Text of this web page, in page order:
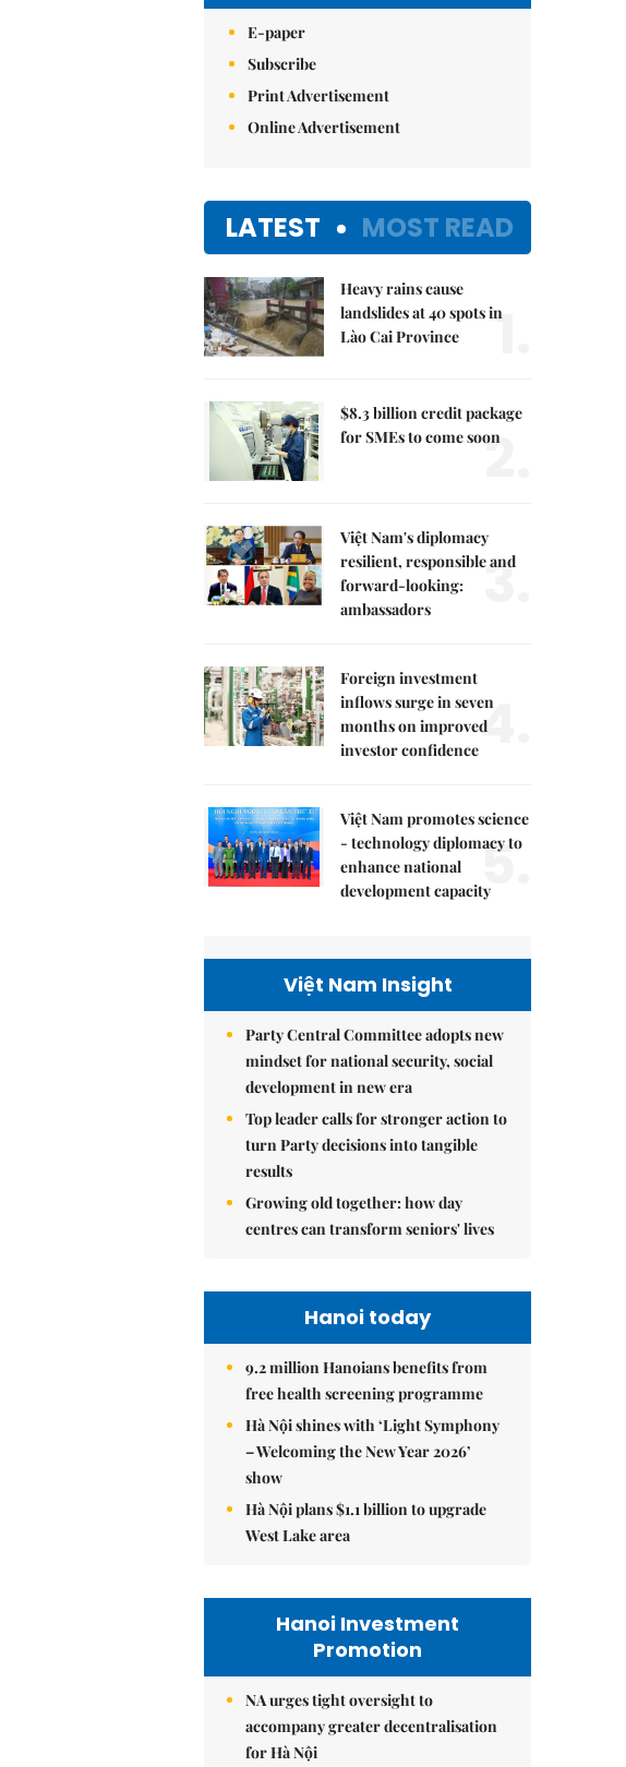
E-paper
Subscribe
Print Advertisement
Online Advertisement
LATEST MOST READ
Heavy rains cause
landslides at 40 spots in
Lào Cai Province
1.
$8.3 billion credit package
for SMEs to come soon
2.
Việt Nam's diplomacy
resilient, responsible and
forward-looking:
ambassadors
3.
Foreign investment
inflows surge in seven
months on improved
investor confidence4.
Việt Nam promotes science
- technology diplomacy to
enhance national
development capacity5.
Việt Nam Insight
Party Central Committee adopts new
mindset for national security, social
development in new era
Top leader calls for stronger action to
turn Party decisions into tangible
results
Growing old together: how day
centres can transform seniors' lives
Hanoi today
9.2 million Hanoians benefits from
free health screening programme
Hà Nội shines with ‘Light Symphony
– Welcoming the New Year 2026’
show
Hà Nội plans $1.1 billion to upgrade
West Lake area
Hanoi Investment
Promotion
NA urges tight oversight to
accompany greater decentralisation
for Hà Nội